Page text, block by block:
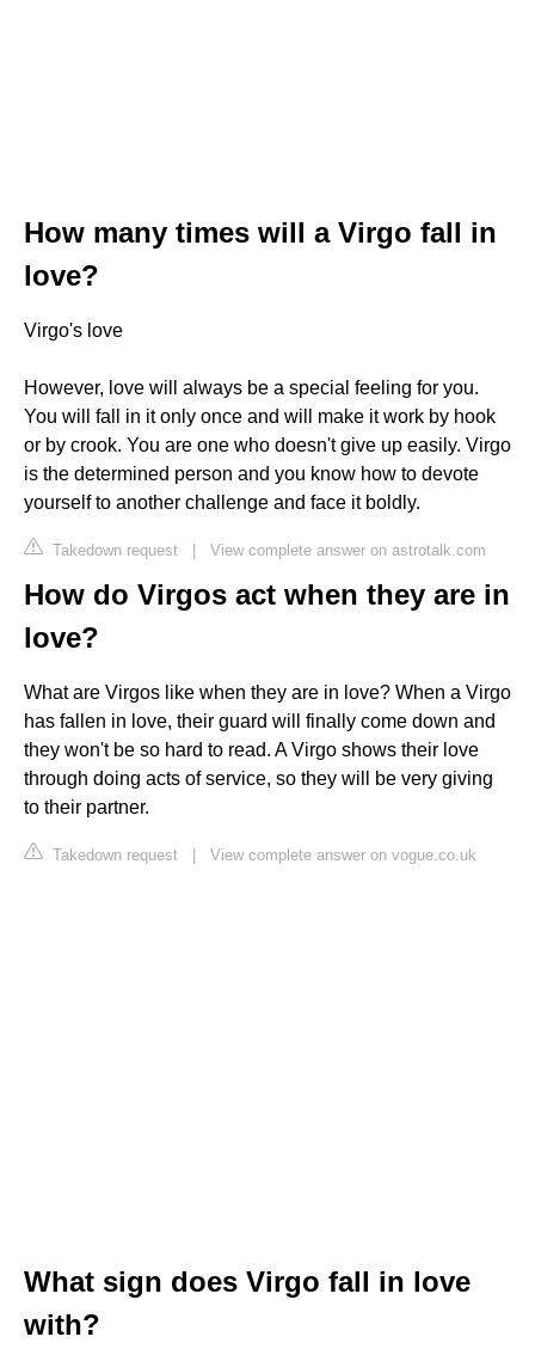
How many times will a Virgo fall in
love?
Virgo's love
However, love will always be a special feeling for you.
You will fall in it only once and will make it work by hook
or by crook. You are one who doesn't give up easily. Virgo
is the determined person and you know how to devote
yourself to another challenge and face it boldly.
Takedown request | View complete answer on astrotalk.com
How do Virgos act when they are in
love?
What are Virgos like when they are in love? When a Virgo
has fallen in love, their guard will finally come down and
they won't be so hard to read. A Virgo shows their love
through doing acts of service, so they will be very giving
to their partner.
Takedown request | View complete answer on vogue.co.uk
What sign does Virgo fall in love
with?